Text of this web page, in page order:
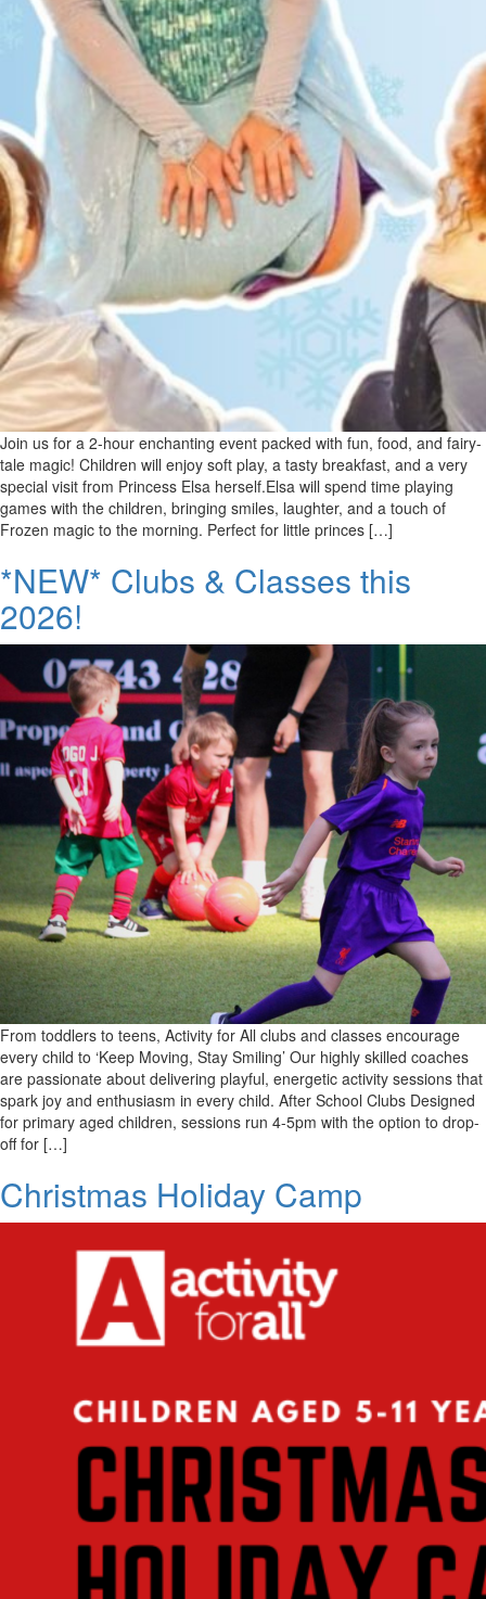
Join us for a 2-hour enchanting event packed with fun, food, and fairy-
tale magic! Children will enjoy soft play, a tasty breakfast, and a very
special visit from Princess Elsa herself.Elsa will spend time playing
games with the children, bringing smiles, laughter, and a touch of
Frozen magic to the morning. Perfect for little princes […]
*NEW* Clubs & Classes this
2026!
From toddlers to teens, Activity for All clubs and classes encourage
every child to ‘Keep Moving, Stay Smiling’ Our highly skilled coaches
are passionate about delivering playful, energetic activity sessions that
spark joy and enthusiasm in every child. After School Clubs Designed
for primary aged children, sessions run 4-5pm with the option to drop-
off for […]
Christmas Holiday Camp